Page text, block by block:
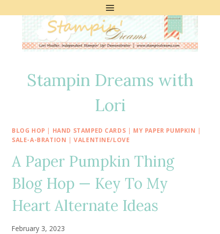
Stampin Dreams with
Lori
BLOG HOP | HAND STAMPED CARDS | MY PAPER PUMPKIN |
SALE-A-BRATION |VALENTINE/LOVE
A Paper Pumpkin Thing
Blog Hop — Key To My
Heart Alternate Ideas
February 3, 2023